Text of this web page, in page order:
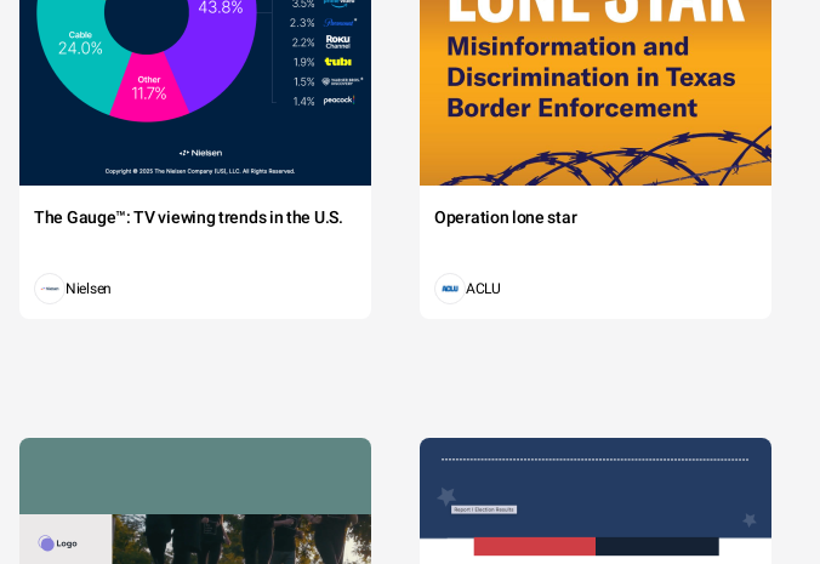
The Gauge™: TV viewing trends in the U.S.
Nielsen
Operation lone star
ACLU